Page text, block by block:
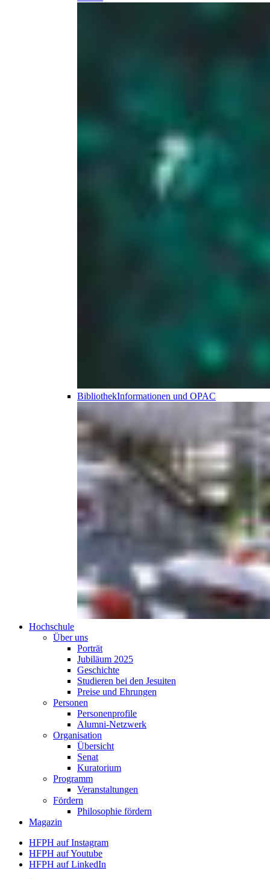
BibliothekInformationen und OPAC
Hochschule
Über uns
Porträt
Jubiläum 2025
Geschichte
Studieren bei den Jesuiten
Preise und Ehrungen
Personen
Personenprofile
Alumni-Netzwerk
Organisation
Übersicht
Senat
Kuratorium
Programm
Veranstaltungen
Fördern
Philosophie fördern
Magazin
HFPH auf Instagram
HFPH auf Youtube
HFPH auf LinkedIn